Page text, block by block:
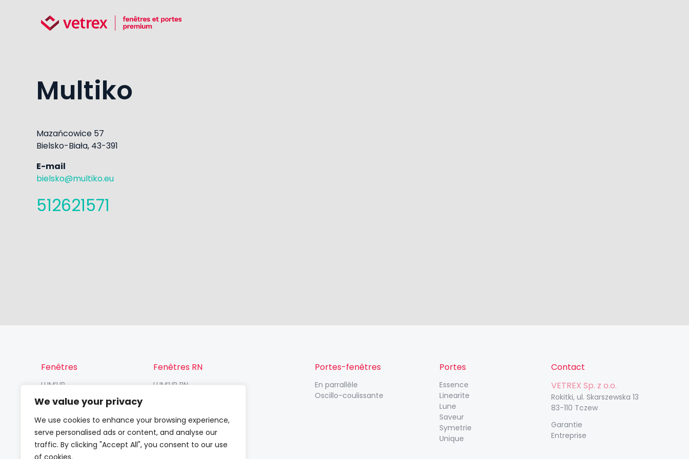
We value your privacy
We use cookies to enhance your browsing experience,
serve personalised ads or content, and analyse our
traffic. By clicking "Accept All", you consent to our use
of cookies.
Multiko
Mazańcowice 57
Bielsko-Biała, 43-391
E-mail
bielsko@multiko.eu
512621571
Fenêtres
LUM’UP
V82
Fenêtres RN
LUM’UP RN
Portes-fenêtres
En parrallèle
Oscillo-coulissante
Portes
Essence
Linearite
Lune
Saveur
Symetrie
Unique
Contact
VETREX Sp. z o.o.
Rokitki, ul. Skarszewska 13
83-110 Tczew
Garantie
Entreprise